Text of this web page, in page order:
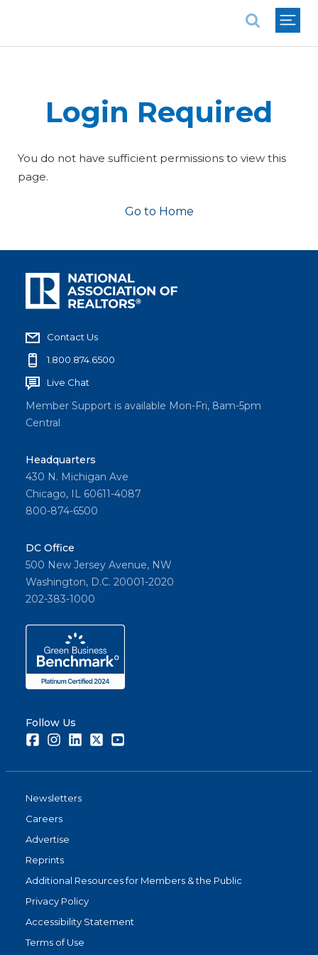
Login Required
You do not have sufficient permissions to view this
page.
Go to Home
Contact Us
1.800.874.6500
Live Chat
Member Support is available Mon-Fri, 8am-5pm
Central
Headquarters
430 N. Michigan Ave
Chicago, IL 60611-4087
800-874-6500
DC Office
500 New Jersey Avenue, NW
Washington, D.C. 20001-2020
202-383-1000
Follow Us
FacebookInstagramLinkedInTwitter
Newsletters
Careers
Advertise
Reprints
Additional Resources for Members & the Public
Privacy Policy
Accessibility Statement
Terms of Use